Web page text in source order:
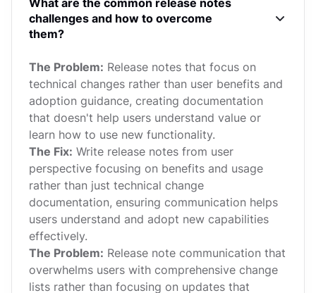
What are the common release notes
challenges and how to overcome
them?
The Problem: Release notes that focus on
technical changes rather than user benefits and
adoption guidance, creating documentation
that doesn't help users understand value or
learn how to use new functionality.
The Fix: Write release notes from user
perspective focusing on benefits and usage
rather than just technical change
documentation, ensuring communication helps
users understand and adopt new capabilities
effectively.
The Problem: Release note communication that
overwhelms users with comprehensive change
lists rather than focusing on updates that